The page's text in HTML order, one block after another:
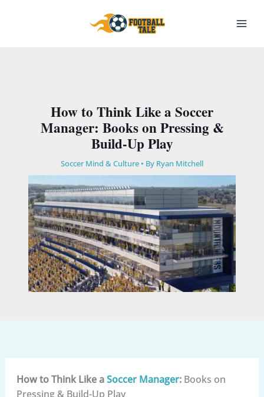
How to Think Like a Soccer
Manager: Books on Pressing &
Build-Up Play
Soccer Mind & Culture • By Ryan Mitchell
How to Think Like aSoccer Manager:Books on
Pressing & Build-Up Play